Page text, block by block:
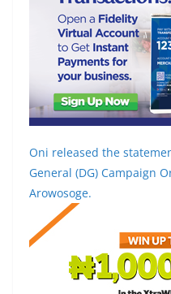
Oni released the
General (DG) Campaign
Arowosoge.